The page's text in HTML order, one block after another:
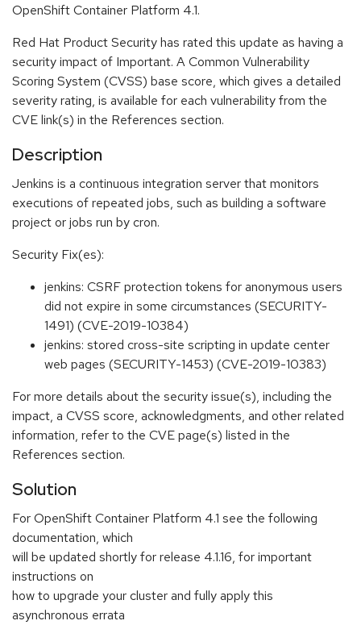
OpenShift Container Platform 4.1.
Red Hat Product Security has rated this update as having a
security impact of Important. A Common Vulnerability
Scoring System (CVSS) base score, which gives a detailed
severity rating, is available for each vulnerability from the
CVE link(s) in the References section.
Description
Jenkins is a continuous integration server that monitors
executions of repeated jobs, such as building a software
project or jobs run by cron.
Security Fix(es):
jenkins: CSRF protection tokens for anonymous users
did not expire in some circumstances (SECURITY-
1491) (CVE-2019-10384)
jenkins: stored cross-site scripting in update center
web pages (SECURITY-1453) (CVE-2019-10383)
For more details about the security issue(s), including the
impact, a CVSS score, acknowledgments, and other related
information, refer to the CVE page(s) listed in the
References section.
Solution
For OpenShift Container Platform 4.1 see the following
documentation, which
will be updated shortly for release 4.1.16, for important
instructions on
how to upgrade your cluster and fully apply this
asynchronous errata